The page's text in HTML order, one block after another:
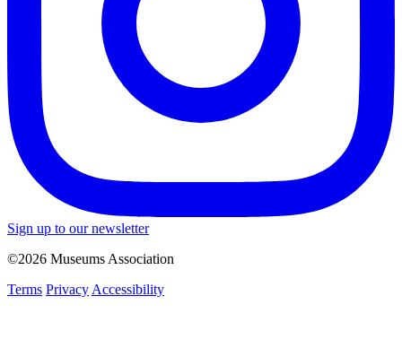
Sign up to our newsletter
©2026 Museums Association
Terms Privacy Accessibility